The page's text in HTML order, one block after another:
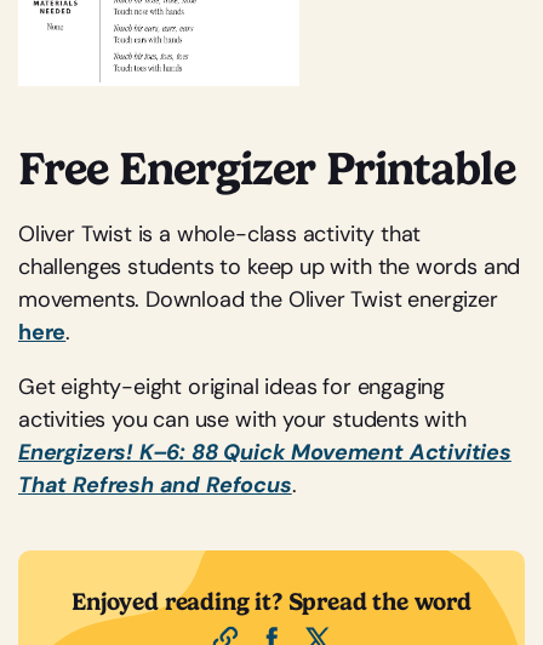
Free Energizer Printable
Oliver Twist is a whole-class activity that
challenges students to keep up with the words and
movements. Download the Oliver Twist energizer
here.
Get eighty-eight original ideas for engaging
activities you can use with your students with
Energizers! K–6: 88 Quick Movement Activities
That Refresh and Refocus.
Enjoyed reading it? Spread the word